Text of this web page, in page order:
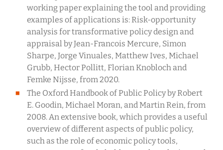
working paper explaining the tool and providing
examples of applications is: Risk-opportunity
analysis for transformative policy design and
appraisal by Jean-Francois Mercure, Simon
Sharpe, Jorge Vinuales, Matthew Ives, Michael
Grubb, Hector Pollitt, Florian Knobloch and
Femke Nijsse, from 2020.
The Oxford Handbook of Public Policy by Robert
E. Goodin, Michael Moran, and Martin Rein, from
2008. An extensive book, which provides a useful
overview of different aspects of public policy,
such as the role of economic policy tools,